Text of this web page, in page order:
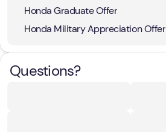
Honda Graduate Offer
Honda Military Appreciation Offer
Questions?